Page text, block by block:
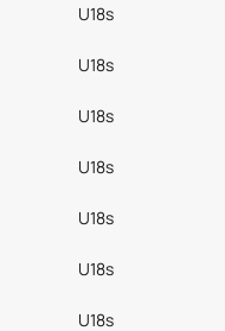
U18s
U18s
U18s
U18s
U18s
U18s
U18s